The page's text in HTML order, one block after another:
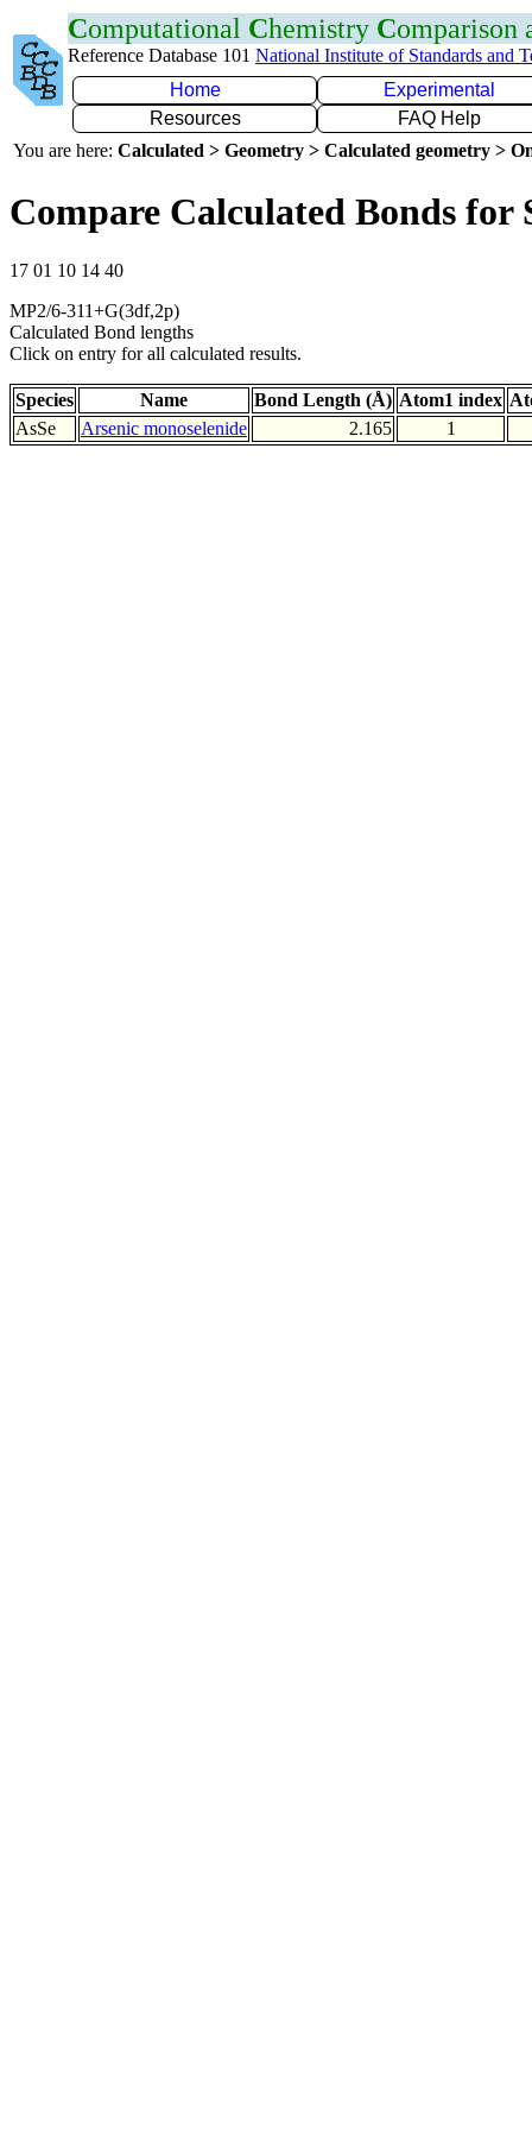
Computational Chemistry Comparison
Reference Database 101 National Institute of Standards and
Home
Experimental
Resources
FAQ Help
You are here: Calculated > Geometry > Calculated geometry >
Compare Calculated Bonds for
17 01 10 14 40
MP2/6-311+G(3df,2p)
Calculated Bond lengths
Click on entry for all calculated results.
Species Name Bond Length (Å) Atom1 index
AsSe
Arsenic monoselenide 2.165 1